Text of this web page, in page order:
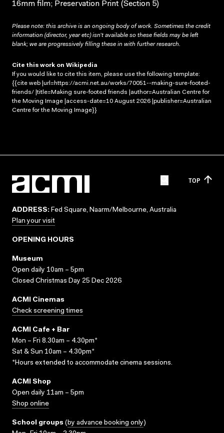
16mm film; Preservation Print (Section 5)
Please note: this archive is an ongoing body of work. Sometimes the credit
information (director, year etc) isn’t available so these fields may be left
blank; we are progressively filling these in with further research.
Cite this work on Wikipedia
If you would like to cite this item, please use the following template:
{{cite web |url=https://acmi.net.au/works/70051--making-sure-footed-
friends/ |title=Making sure-footed friends |author=Australian Centre for
the Moving Image |access-date=10 August 2026 |publisher=Australian
Centre for the Moving Image}}
TOP
ADDRESS: Fed Square, Naarm/Melbourne, Australia
Plan your visit
OPENING HOURS
Museum
Open daily 10am – 5pm
Closed Christmas Day 25 Dec 2026
ACMI Cinemas
Check screening times
ACMI Cafe + Bar
Mon – Fri 8.30am – 4.30pm*
Sat & Sun 10am – 4.30pm*
*Hours extended to accommodate cinema sessions.
ACMI Shop
Open daily 11am – 5pm
Shop online
School groups (by advance booking only)